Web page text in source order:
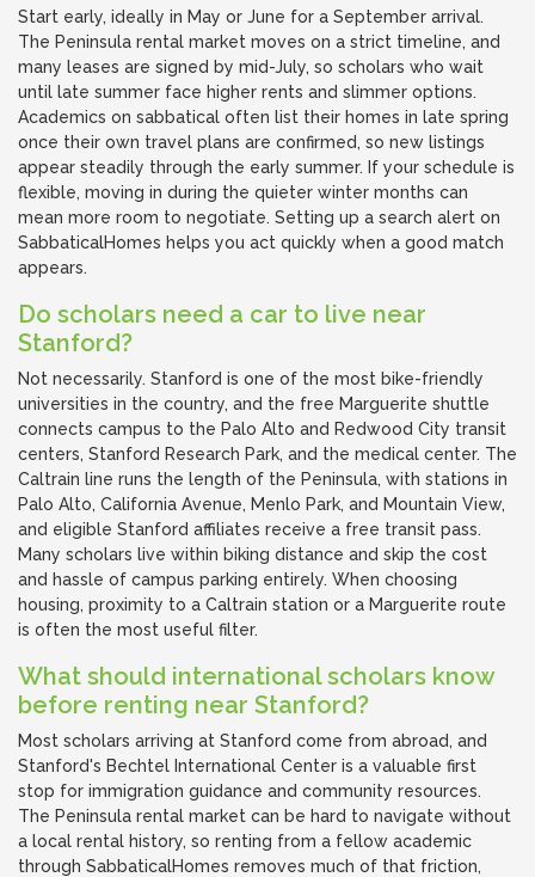
Start early, ideally in May or June for a September arrival.
The Peninsula rental market moves on a strict timeline, and
many leases are signed by mid-July, so scholars who wait
until late summer face higher rents and slimmer options.
Academics on sabbatical often list their homes in late spring
once their own travel plans are confirmed, so new listings
appear steadily through the early summer. If your schedule is
flexible, moving in during the quieter winter months can
mean more room to negotiate. Setting up a search alert on
SabbaticalHomes helps you act quickly when a good match
appears.
Do scholars need a car to live near
Stanford?
Not necessarily. Stanford is one of the most bike-friendly
universities in the country, and the free Marguerite shuttle
connects campus to the Palo Alto and Redwood City transit
centers, Stanford Research Park, and the medical center. The
Caltrain line runs the length of the Peninsula, with stations in
Palo Alto, California Avenue, Menlo Park, and Mountain View,
and eligible Stanford affiliates receive a free transit pass.
Many scholars live within biking distance and skip the cost
and hassle of campus parking entirely. When choosing
housing, proximity to a Caltrain station or a Marguerite route
is often the most useful filter.
What should international scholars know
before renting near Stanford?
Most scholars arriving at Stanford come from abroad, and
Stanford's Bechtel International Center is a valuable first
stop for immigration guidance and community resources.
The Peninsula rental market can be hard to navigate without
a local rental history, so renting from a fellow academic
through SabbaticalHomes removes much of that friction,